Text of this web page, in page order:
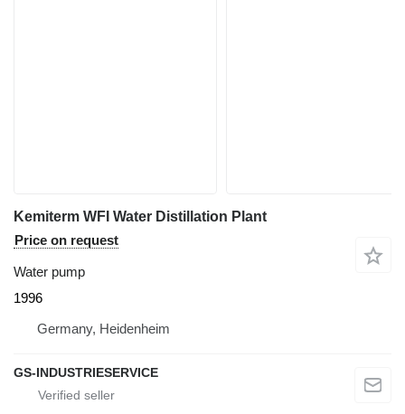
Kemiterm WFI Water Distillation Plant
Price on request
Water pump
1996
Germany, Heidenheim
GS-INDUSTRIESERVICE